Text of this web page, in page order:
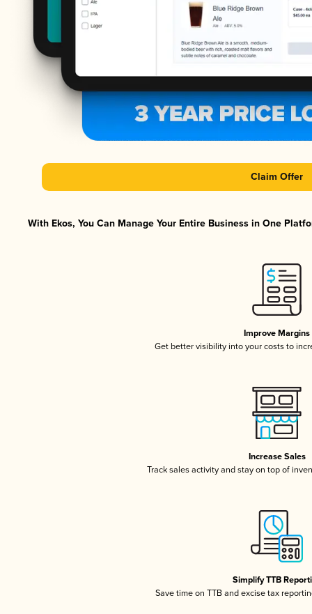
Claim Offer
With Ekos, You Can Manage Your Entire Business in One
Improve Margins
Get better visibility into your costs to
Increase Sales
Track sales activity and stay on top of
Simplify TTB
Save time on TTB and excise tax